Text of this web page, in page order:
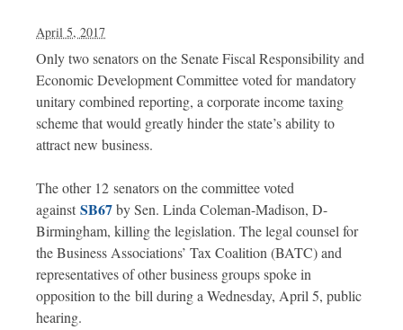
April 5, 2017
Only two senators on the Senate Fiscal Responsibility and
Economic Development Committee voted for mandatory
unitary combined reporting, a corporate income taxing
scheme that would greatly hinder the state’s ability to
attract new business.
The other 12 senators on the committee voted
against SB67by Sen. Linda Coleman-Madison, D-
Birmingham, killing the legislation. The legal counsel for
the Business Associations’ Tax Coalition (BATC) and
representatives of other business groups spoke in
opposition to the bill during a Wednesday, April 5, public
hearing.